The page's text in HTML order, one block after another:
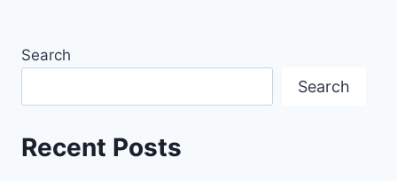
Search
Search
Recent Posts